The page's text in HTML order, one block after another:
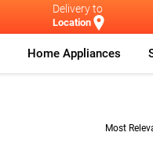
Delivery to
Location
Home Appliances
Most